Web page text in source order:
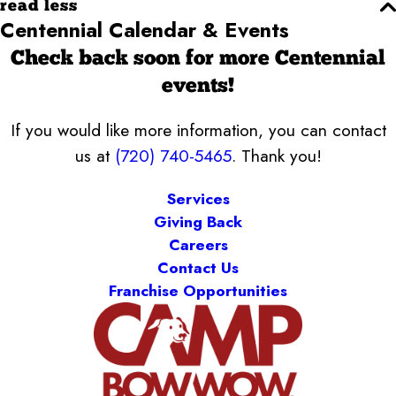
read less
Centennial Calendar & Events
Check back soon for more Centennial
events!
If you would like more information, you can contact
us at (720) 740-5465. Thank you!
Services
Giving Back
Careers
Contact Us
Franchise Opportunities